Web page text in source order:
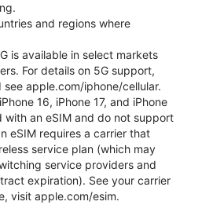
and regions where
is available in select markets
For details on 5G support,
apple.com/iphone/cellular.
16, iPhone 17, and iPhone
with an eSIM and do not support
eSIM requires a carrier that
service plan (which may
service providers and
expiration). See your carrier
visit apple.com/esim.